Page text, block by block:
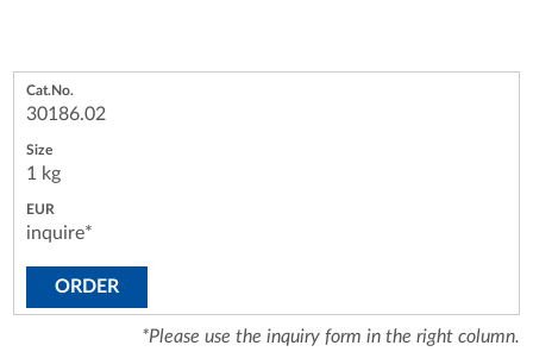
30186.02
1 kg
inquire*
ORDER
*Please use the inquiry form in the right column.